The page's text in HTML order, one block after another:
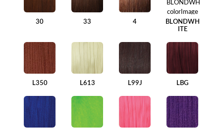
30 33 4
BLONDWH
ITE
L350 L613 L99J LBG